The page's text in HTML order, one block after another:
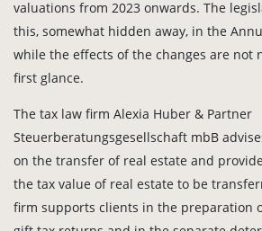
valuations from 2023 onwards. The
this, somewhat hidden away, in the
while the effects of the changes are not
first glance.
The tax law firm Alexia Huber & Partner
Steuerberatungsgesellschaft mbB
on the transfer of real estate and
the tax value of real estate to be
firm supports clients in the preparation